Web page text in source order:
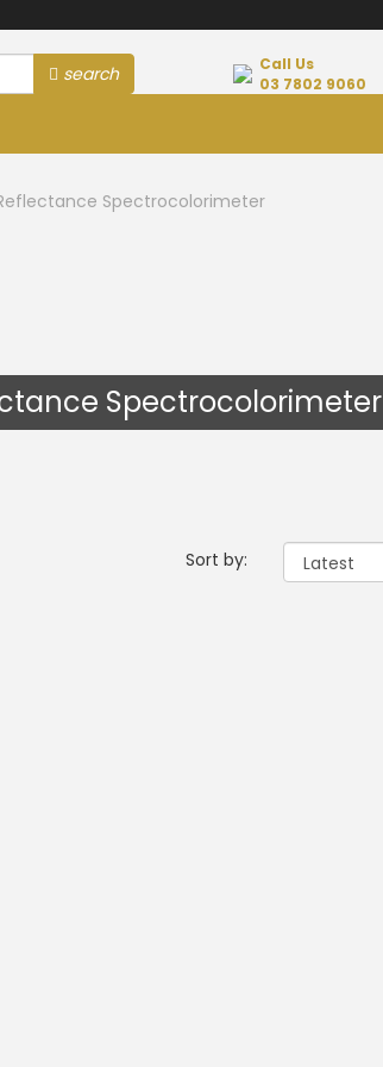
search
Call Us
03 7802 9060
Spectrocolorimeter
Spectrocolorimeter
Sort by: